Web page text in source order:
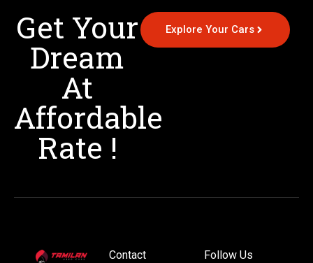
Get Your
Dream
At
Affordable
Rate !
Explore Your Cars
Contact
Follow Us